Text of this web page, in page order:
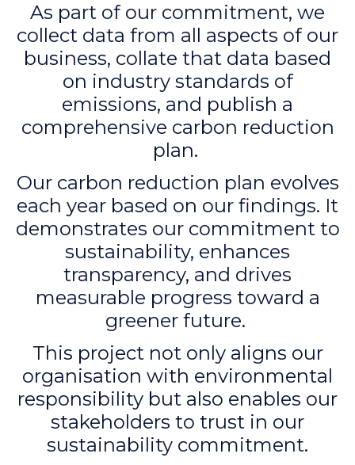
As part of our commitment, we
collect data from all aspects of our
business, collate that data based
on industry standards of
emissions, and publish a
comprehensive carbon reduction
plan.
Our carbon reduction plan evolves
each year based on our findings. It
demonstrates our commitment to
sustainability, enhances
transparency, and drives
measurable progress toward a
greener future.
This project not only aligns our
organisation with environmental
responsibility but also enables our
stakeholders to trust in our
sustainability commitment.